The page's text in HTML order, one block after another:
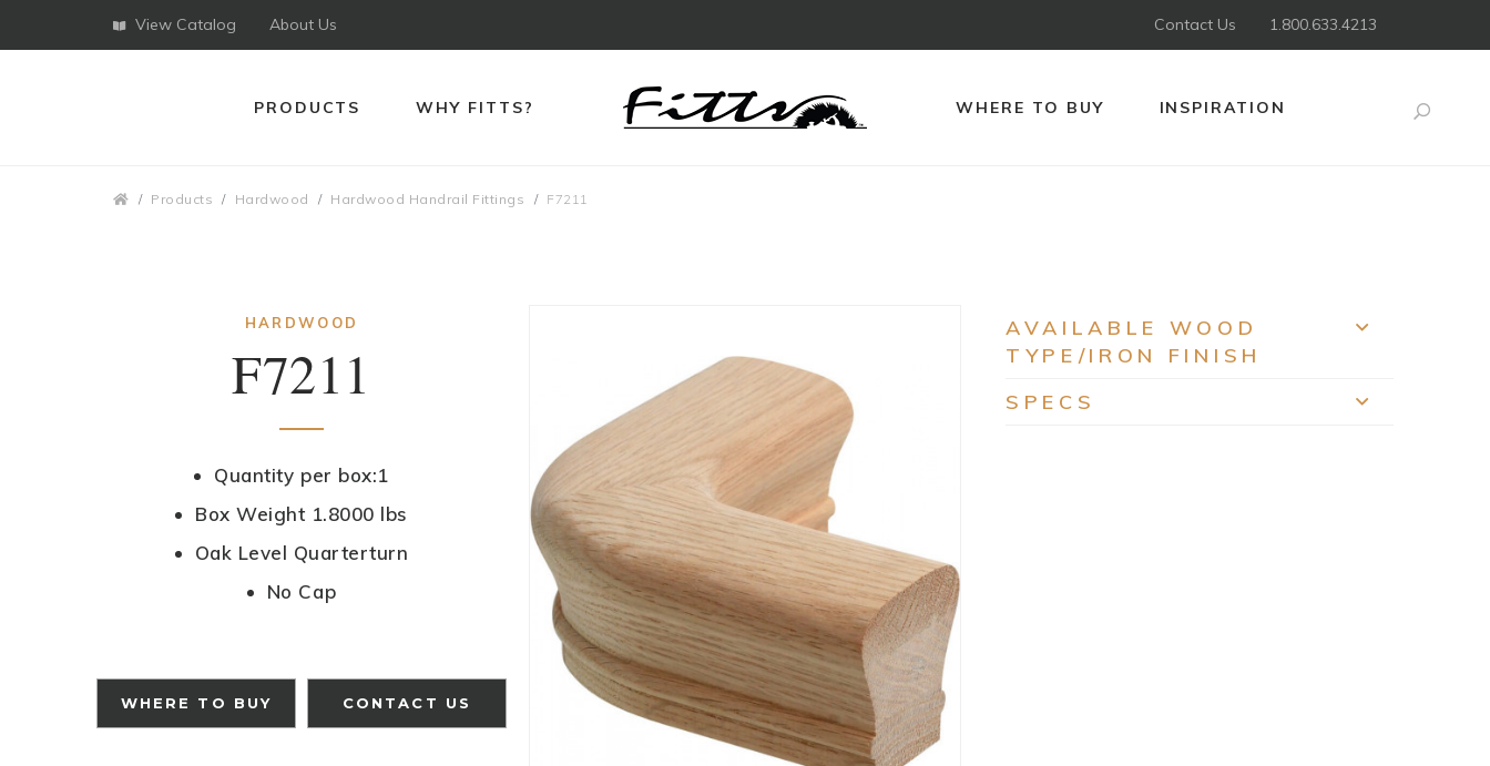
View Catalog About Us Contact Us 1.800.633.4213
PRODUCTS WHY FITTS? WHERE TO BUY INSPIRATION
Products Hardwood Hardwood Handrail Fittings F7211
HARDWOOD
F7211
Quantity per box:1
Box Weight 1.8000 lbs
Oak Level Quarterturn
No Cap
WHERE TO BUY CONTACT US
AVAILABLE WOOD
TYPE/IRON FINISH
SPECS